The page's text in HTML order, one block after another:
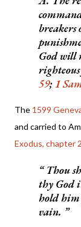
breakers
God will
59;1
The 1599 Gen
and carried to
Exodus, chapter
Thou
thy God
hold him
vain.